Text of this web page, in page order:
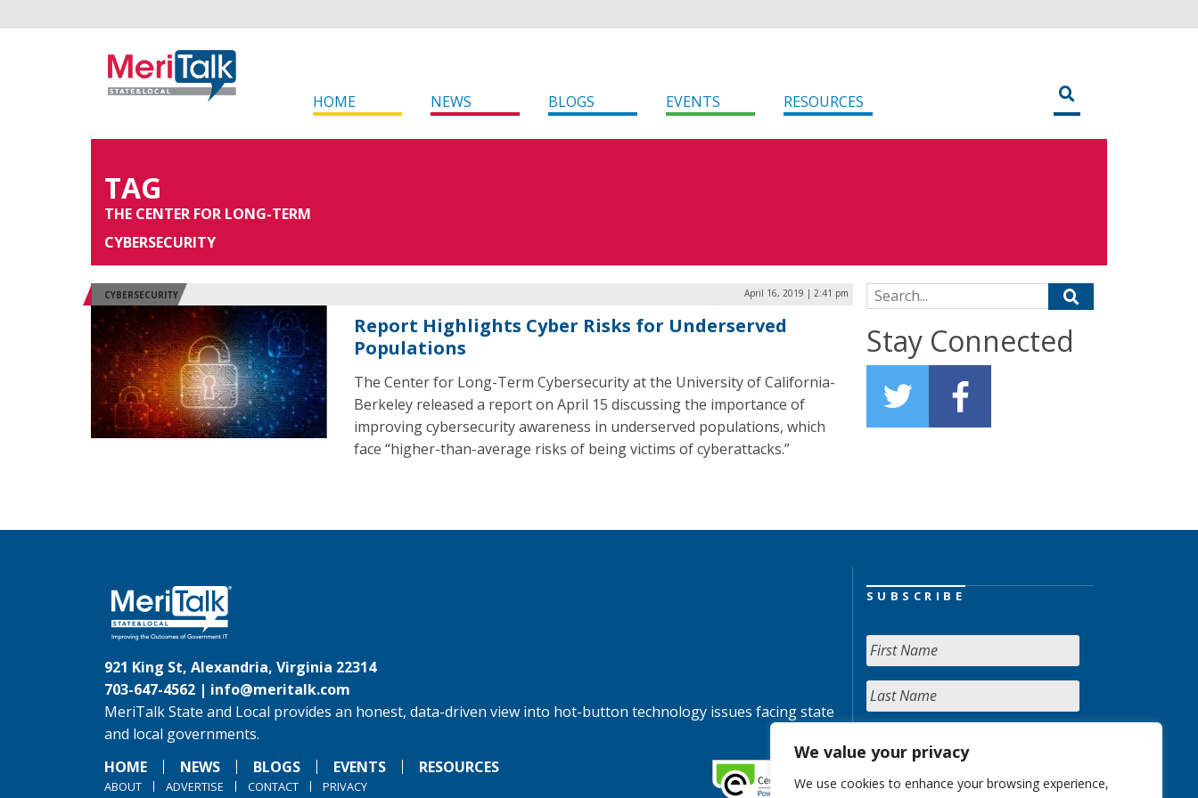
We value your privacy
We use cookies to enhance your browsing experience,
HOME NEWS BLOGS EVENTS RESOURCES
TAG
THE CENTER FOR LONG-TERM
CYBERSECURITY
CYBERSECURITY April 16, 2019 | 2:41 pm
Report Highlights Cyber Risks for Underserved
Populations
The Center for Long-Term Cybersecurity at the University of California-
Berkeley released a report on April 15 discussing the importance of
improving cybersecurity awareness in underserved populations, which
face “higher-than-average risks of being victims of cyberattacks.”
Search for:
Stay Connected
921 King St, Alexandria, Virginia 22314
703-647-4562 | info@meritalk.com
MeriTalk State and Local provides an honest, data-driven view into hot-button technology issues facing state
and local governments.
HOME
NEWS BLOGS EVENTS RESOURCES
ABOUT ADVERTISE CONTACT PRIVACY
SUBSCRIBE